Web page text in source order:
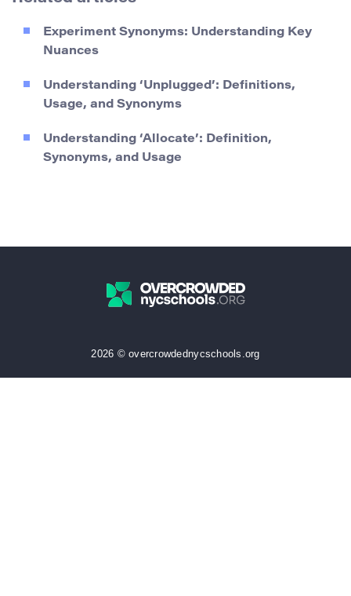
Experiment Synonyms: Understanding Key
Nuances
Understanding ‘Unplugged’: Definitions,
Usage, and Synonyms
Understanding ‘Allocate’: Definition,
Synonyms, and Usage
2026 © overcrowdednycschools.org